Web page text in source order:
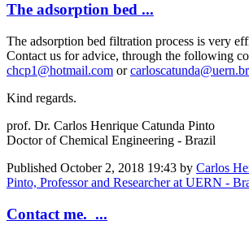
The adsorption bed ...
The adsorption bed filtration process is very
Contact us for advice, through the following
chcp1@hotmail.com orcarloscatunda@uern.br
Kind regards.
prof. Dr. Carlos Henrique Catunda Pinto
Doctor of Chemical Engineering - Brazil
Published October 2, 2018 19:43 by Carlos
Pinto, Professor and Researcher at UERN -
Contact me. ...